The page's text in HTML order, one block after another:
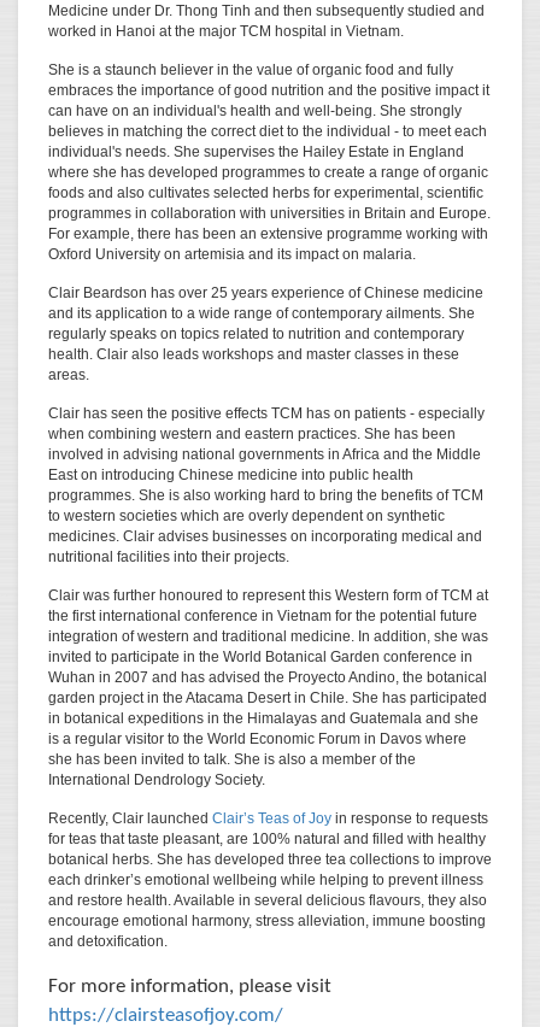
Medicine under Dr. Thong Tinh and then subsequently studied and
worked in Hanoi at the major TCM hospital in Vietnam.
She is a staunch believer in the value of organic food and fully
embraces the importance of good nutrition and the positive impact it
can have on an individual's health and well-being. She strongly
believes in matching the correct diet to the individual - to meet each
individual's needs. She supervises the Hailey Estate in England
where she has developed programmes to create a range of organic
foods and also cultivates selected herbs for experimental, scientific
programmes in collaboration with universities in Britain and Europe.
For example, there has been an extensive programme working with
Oxford University on artemisia and its impact on malaria.
Clair Beardson has over 25 years experience of Chinese medicine
and its application to a wide range of contemporary ailments. She
regularly speaks on topics related to nutrition and contemporary
health. Clair also leads workshops and master classes in these
areas.
Clair has seen the positive effects TCM has on patients - especially
when combining western and eastern practices. She has been
involved in advising national governments in Africa and the Middle
East on introducing Chinese medicine into public health
programmes. She is also working hard to bring the benefits of TCM
to western societies which are overly dependent on synthetic
medicines. Clair advises businesses on incorporating medical and
nutritional facilities into their projects.
Clair was further honoured to represent this Western form of TCM at
the first international conference in Vietnam for the potential future
integration of western and traditional medicine. In addition, she was
invited to participate in the World Botanical Garden conference in
Wuhan in 2007 and has advised the Proyecto Andino, the botanical
garden project in the Atacama Desert in Chile. She has participated
in botanical expeditions in the Himalayas and Guatemala and she
is a regular visitor to the World Economic Forum in Davos where
she has been invited to talk. She is also a member of the
International Dendrology Society.
Recently, Clair launched Clair’s Teas of Joy in response to requests
for teas that taste pleasant, are 100% natural and filled with healthy
botanical herbs. She has developed three tea collections to improve
each drinker’s emotional wellbeing while helping to prevent illness
and restore health. Available in several delicious flavours, they also
encourage emotional harmony, stress alleviation, immune boosting
and detoxification.
For more information, please visit
https://clairsteasofjoy.com/